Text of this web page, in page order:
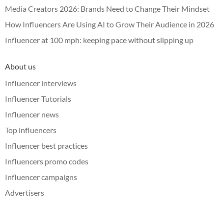
Media Creators 2026: Brands Need to Change Their Mindset
How Influencers Are Using AI to Grow Their Audience in 2026
Influencer at 100 mph: keeping pace without slipping up
About us
Influencer interviews
Influencer Tutorials
Influencer news
Top influencers
Influencer best practices
Influencers promo codes
Influencer campaigns
Advertisers